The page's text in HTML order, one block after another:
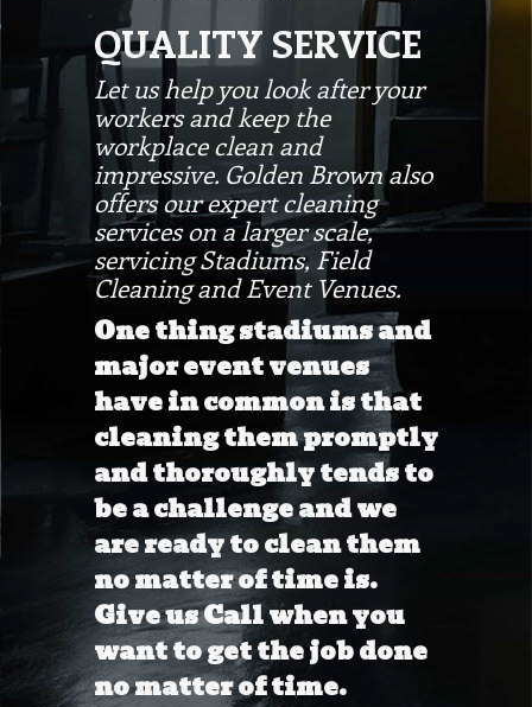
QUALITY SERVICE
Let us help you look after your
workers and keep the
workplace clean and
impressive. Golden Brown also
offers our expert cleaning
services on a larger scale,
servicing Stadiums, Field
Cleaning and Event Venues.
One thing stadiums and
major event venues
have in common is that
cleaning them promptly
and thoroughly tends to
be a challenge and we
are ready to clean them
no matter of time is.
Give us Call when you
want to get the job done
no matter of time.